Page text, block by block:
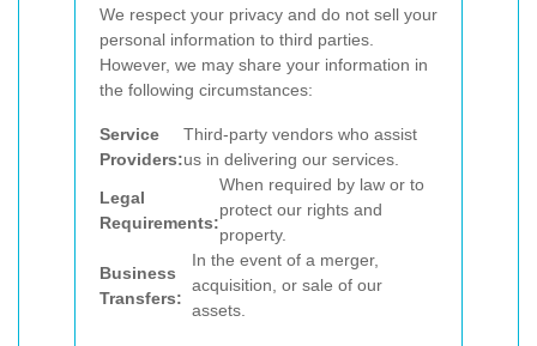
We respect your privacy and do not sell your
personal information to third parties.
However, we may share your information in
the following circumstances:
Service
Providers:
Third-party vendors who assist
us in delivering our services.
Legal
Requirements:
When required by law or to
protect our rights and
property.
Business
Transfers:
In the event of a merger,
acquisition, or sale of our
assets.